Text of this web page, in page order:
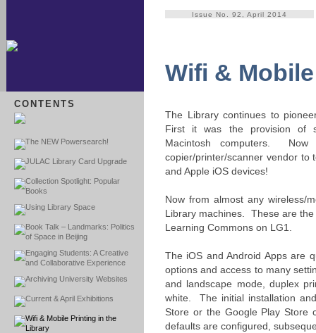
CONTENTS
The NEW Powersearch!
JULAC Library Card Upgrade
Collection Spotlight: Popular
Books
Using Library Space
Book Talk – Landmarks: Politics
of Space in Beijing
Engaging Students: A Creative
and Collaborative Experience
Archiving University Websites
Current & April Exhibitions
Wifi & Mobile Printing in the
Library
Issue No. 92, April 2014
Wifi &
The Library continues to
First it was the provision of
Macintosh computers.
copier/printer/scanner vendor to
and Apple iOS devices!
Now from almost any wireless/
Library machines. These are
Learning Commons on LG1.
The iOS and Android Apps are
options and access to many
and landscape mode, duplex
white. The initial installation
Store or the Google Play Store
defaults are configured,